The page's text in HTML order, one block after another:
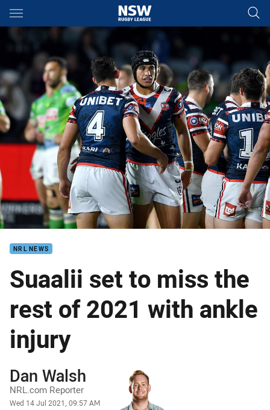
Main
You have skipped the navigation, tab for page content
NRL NEWS
Suaalii set to miss the
rest of 2021 with ankle
injury
Author
Dan Walsh
NRL.com Reporter
Timestamp
Wed 14 Jul 2021, 09:57 AM